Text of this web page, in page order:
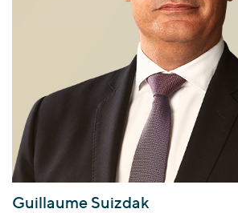
Guillaume Suizdak